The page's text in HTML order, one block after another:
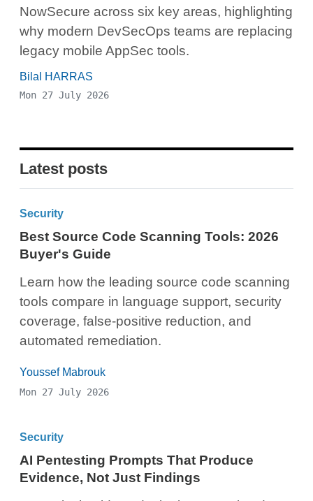
NowSecure across six key areas, highlighting
why modern DevSecOps teams are replacing
legacy mobile AppSec tools.
Bilal HARRAS
Mon 27 July 2026
Latest posts
Security
Best Source Code Scanning Tools: 2026
Buyer's Guide
Learn how the leading source code scanning
tools compare in language support, security
coverage, false-positive reduction, and
automated remediation.
Youssef Mabrouk
Mon 27 July 2026
Security
AI Pentesting Prompts That Produce
Evidence, Not Just Findings